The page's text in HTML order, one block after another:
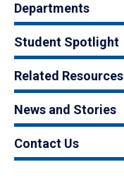
Departments
Student Spotlight
Related Resources
News and Stories
Contact Us